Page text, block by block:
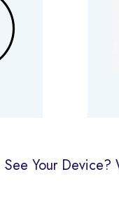
See Your Device?